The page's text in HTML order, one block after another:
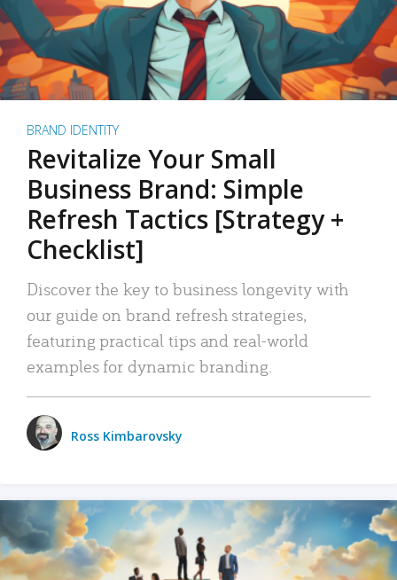
BRAND IDENTITY
Revitalize Your Small
Business Brand: Simple
Refresh Tactics [Strategy +
Checklist]
Discover the key to business longevity with
our guide on brand refresh strategies,
featuring practical tips and real-world
examples for dynamic branding.
Ross Kimbarovsky